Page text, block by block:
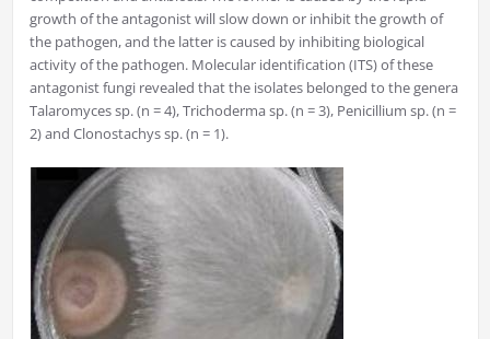
growth of the antagonist will slow down or inhibit the growth of
the pathogen, and the latter is caused by inhibiting biological
activity of the pathogen. Molecular identification (ITS) of these
antagonist fungi revealed that the isolates belonged to the genera
Talaromyces sp. (n = 4), Trichoderma sp. (n = 3), Penicillium sp. (n =
2) and Clonostachys sp. (n = 1).